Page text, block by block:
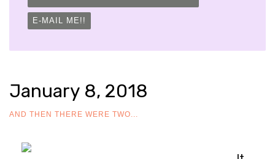
E-MAIL ME!!
January 8, 2018
AND THEN THERE WERE TWO...